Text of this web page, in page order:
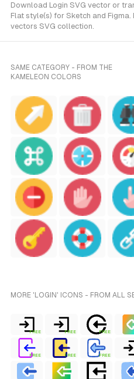
Download Login SVG vector or
Flat style(s) for Sketch and
vectors SVG collection.
SAME CATEGORY - FROM THE
KAMELEON COLORS
MORE 'LOGIN' ICONS - FROM ALL
FREE FREE FREE
FREE FREE FREE